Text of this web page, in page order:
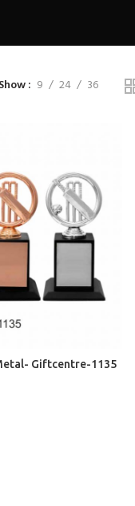
Show 9 24 36
CARTGiftcentre-1135